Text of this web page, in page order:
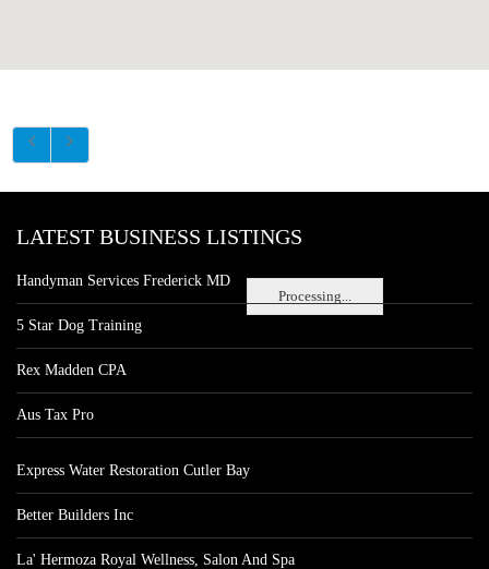
Processing...
LATEST BUSINESS LISTINGS
Handyman Services Frederick MD
5 Star Dog Training
Rex Madden CPA
Aus Tax Pro
Express Water Restoration Cutler Bay
Better Builders Inc
La' Hermoza Royal Wellness, Salon And Spa